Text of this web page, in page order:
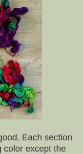
Each section
color except the